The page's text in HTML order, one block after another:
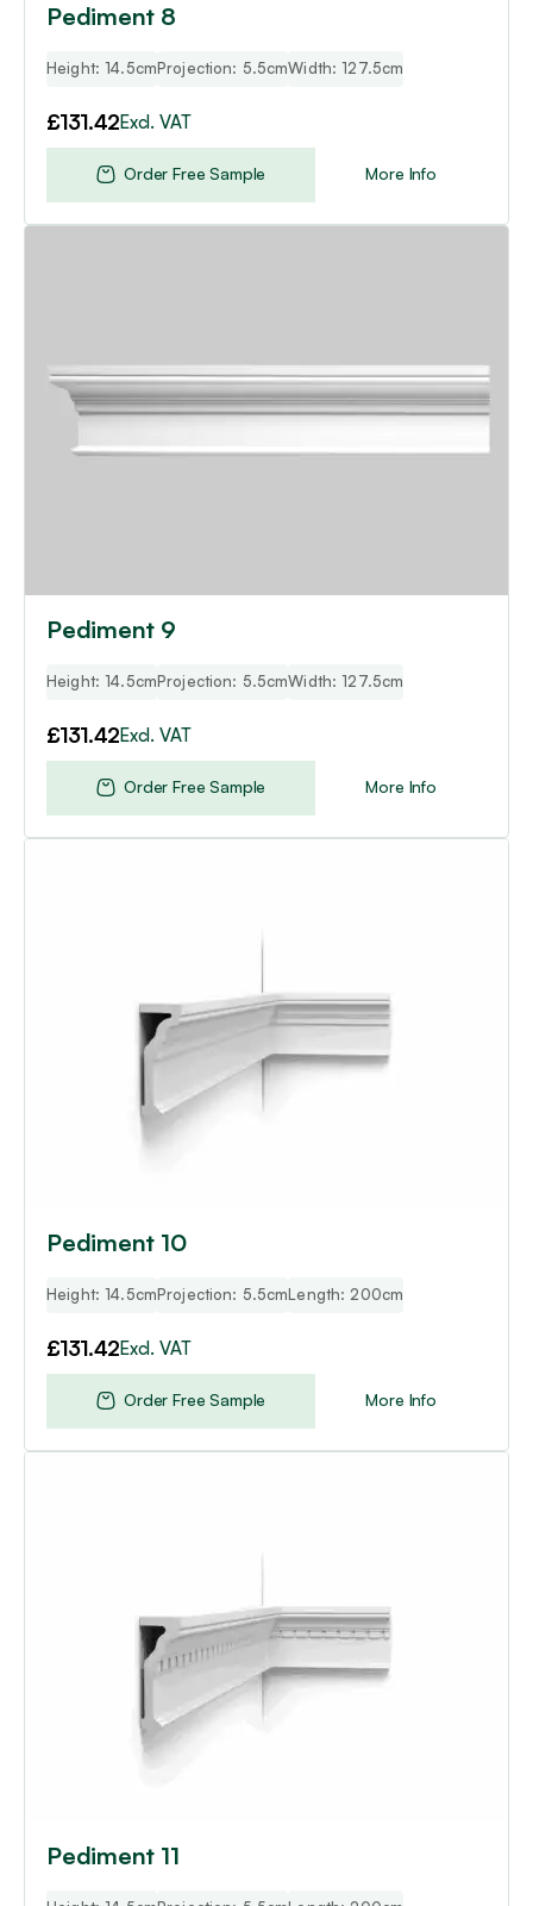
Pediment 8
Height: 14.5cmProjection: 5.5cmWidth: 127.5cm
£131.42Excl. VAT
More Info
Order Free Sample
Pediment 9
Height: 14.5cmProjection: 5.5cmWidth: 127.5cm
£131.42Excl. VAT
More Info
Order Free Sample
Pediment 10
Height: 14.5cmProjection: 5.5cmLength: 200cm
£131.42Excl. VAT
More Info
Order Free Sample
Pediment 11